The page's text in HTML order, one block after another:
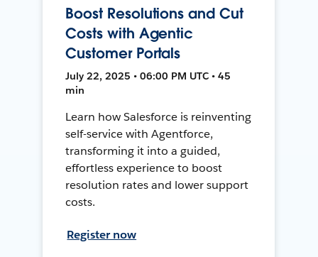
Boost Resolutions and Cut
Costs with Agentic
Customer Portals
July 22, 2025 • 06:00 PM UTC • 45
min
Learn how Salesforce is reinventing
self-service with Agentforce,
transforming it into a guided,
effortless experience to boost
resolution rates and lower support
costs.
Register now